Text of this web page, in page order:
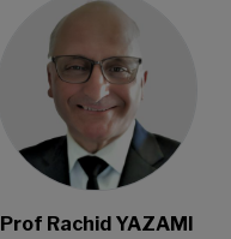
Prof Rachid YAZAMI